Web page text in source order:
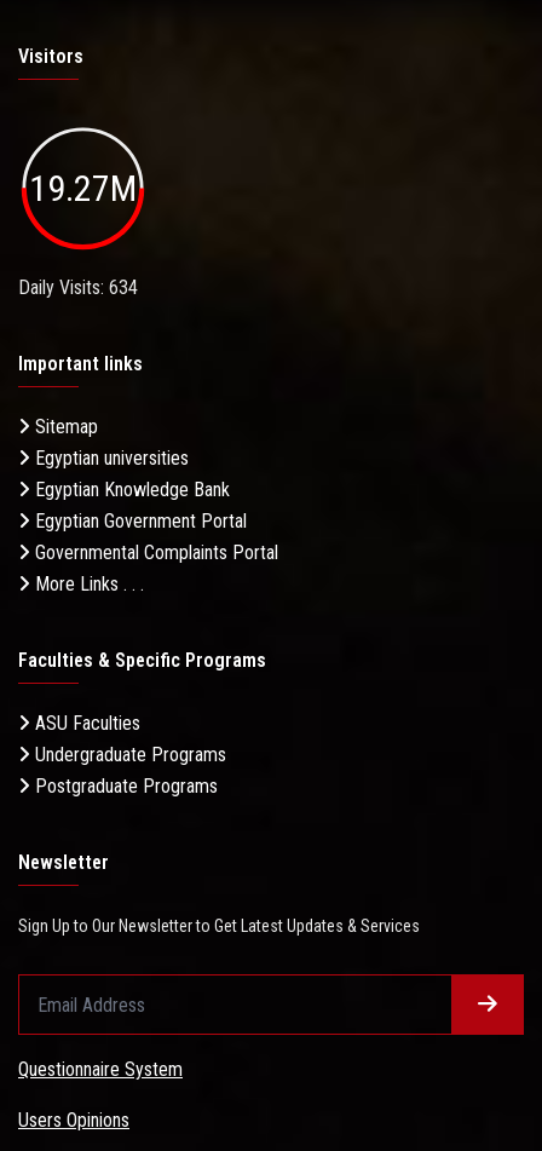
Visitors
19.27M
Daily Visits: 634
Important links
Sitemap
Egyptian universities
Egyptian Knowledge Bank
Egyptian Government Portal
Governmental Complaints Portal
More Links . . .
Faculties & Specific Programs
ASU Faculties
Undergraduate Programs
Postgraduate Programs
Newsletter
Sign Up to Our Newsletter to Get Latest Updates & Services
Questionnaire System
Users Opinions